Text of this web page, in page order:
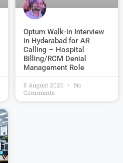
Optum Walk-in Interview
in Hyderabad for AR
Calling – Hospital
Billing/RCM Denial
Management Role
8 August 2026
No
Comments